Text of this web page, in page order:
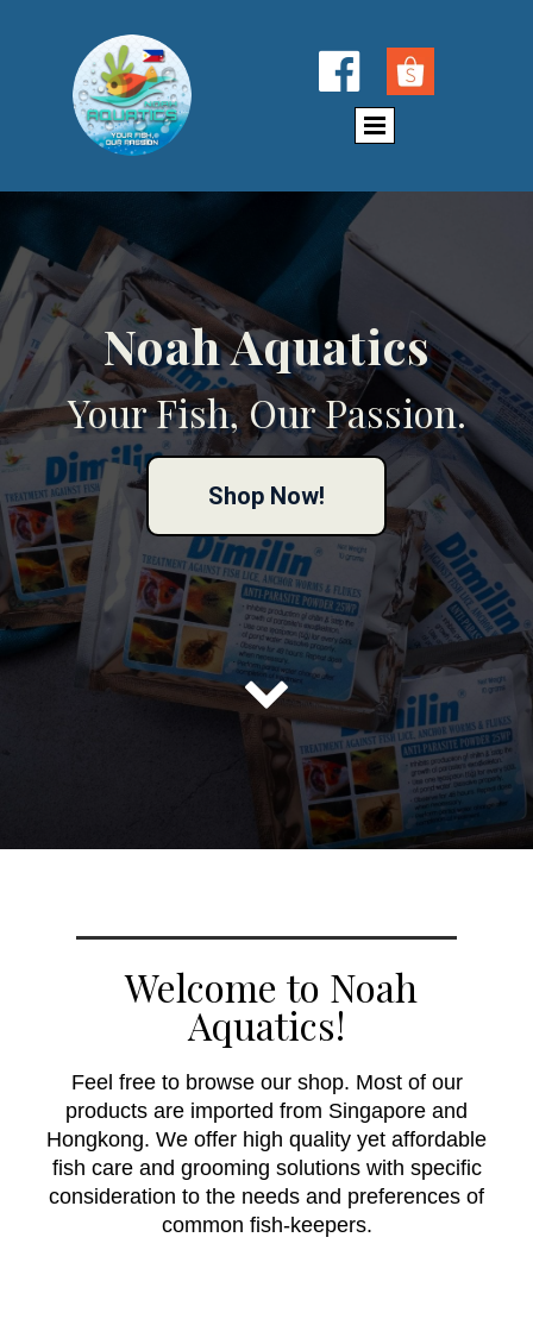

Noah Aquatics
Your Fish, Our Passion.
Shop Now!

Welcome to Noah
Aquatics!
Feel free to browse our shop. Most of our
products are imported from Singapore and
Hongkong. We offer high quality yet affordable
fish care and grooming solutions with specific
consideration to the needs and preferences of
common fish-keepers.